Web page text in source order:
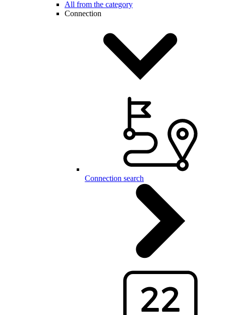
All from the category
Connection
Connection search